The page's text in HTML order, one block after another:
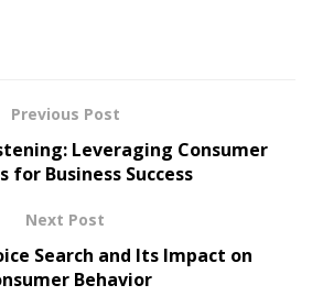
Previous Post
Leveraging Consumer
for Business Success
Next Post
Search and Its Impact on
Behavior